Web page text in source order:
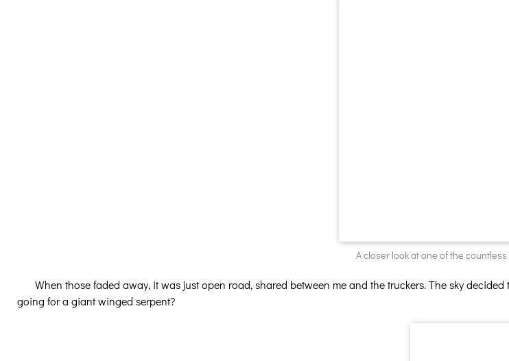
A closer look at one of the
When those faded away, it was just open road, shared between me and the truckers. The sky
going for a giant winged serpent?